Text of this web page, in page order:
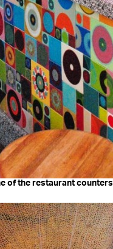
of the restaurant counters